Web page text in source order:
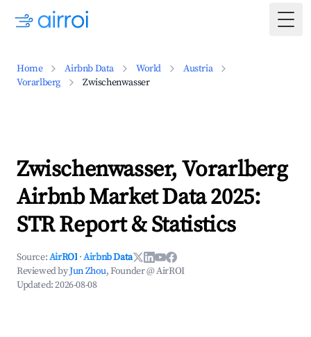
Home Airbnb Data World
Austria
Vorarlberg
Zwischenwasser
Zwischenwasser, Vorarlberg
Airbnb Market Data 2025:
STR Report & Statistics
Source:AirROI ·Airbnb Data
Reviewed byJun Zhou, Founder @ AirROI
Updated:2026-08-08